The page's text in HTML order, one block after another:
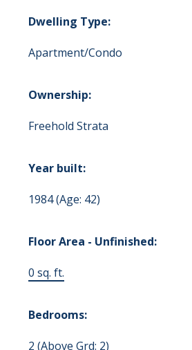
Dwelling Type:
Apartment/Condo
Ownership:
Freehold Strata
Year built:
1984(Age: 42)
Floor Area - Unfinished:
0 sq. ft.
Bedrooms:
2(Above Grd: 2)